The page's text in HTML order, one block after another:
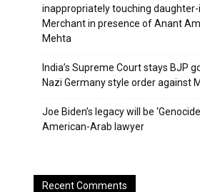
inappropriately touching
Merchant in presence of Anant
Mehta
India’s Supreme Court stays BJP
Nazi Germany style order against
Joe Biden’s legacy will be ‘Genocide
American-Arab lawyer
Recent Comments